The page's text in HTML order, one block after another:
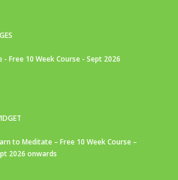
Free 10 Week Course - Sept 2026
to Meditate – Free 10 Week Course –
2026 onwards